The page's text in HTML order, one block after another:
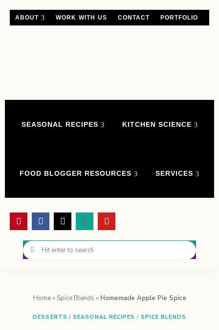
ABOUT WORK WITH US CONTACT PORTFOLIO
SEASONAL RECIPES KITCHEN SCIENCE
FOOD BLOGGER RESOURCES SERVICES
Home» Spice Blends » Homemade Apple Pie Spice
DESSERTS / SEASONAL RECIPES / SPICE BLENDS